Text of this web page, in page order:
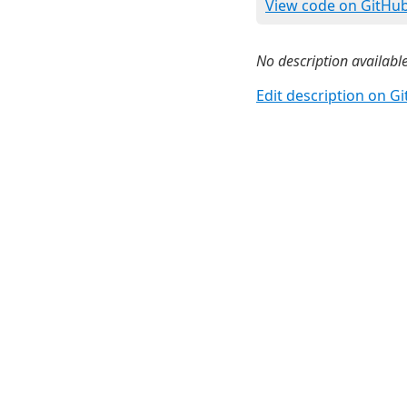
View code on
No description
Edit description on